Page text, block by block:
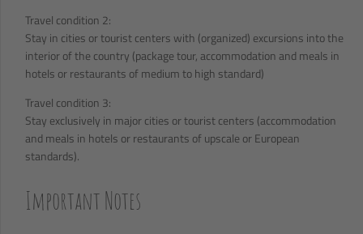
Travel condition 2:
Stay in cities or tourist centers with (organized) excursions into the
interior of the country (package tour, accommodation and meals in
hotels or restaurants of medium to high standard)
Travel condition 3:
Stay exclusively in major cities or tourist centers (accommodation
and meals in hotels or restaurants of upscale or European
standards).
Important Notes